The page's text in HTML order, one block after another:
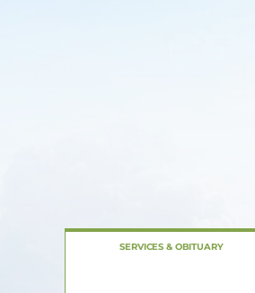
SERVICES & OBITUARY